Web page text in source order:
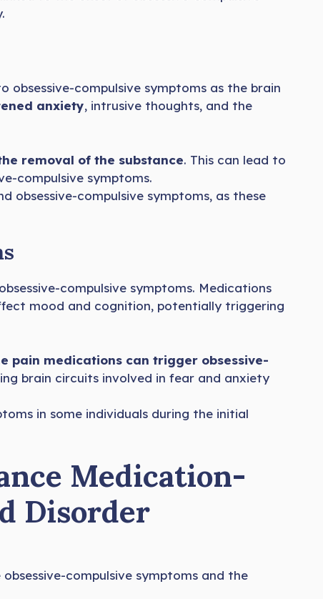
obsessive-compulsive symptoms as the brain
anxiety, intrusive thoughts, and the
removal of the substance. This can lead to
compulsive symptoms.
obsessive-compulsive symptoms, as these
compulsive symptoms. Medications
mood and cognition, potentially triggering
pain medications can trigger obsessive-
brain circuits involved in fear and anxiety
in some individuals during the initial
Medication-
Disorder
compulsive symptoms and the